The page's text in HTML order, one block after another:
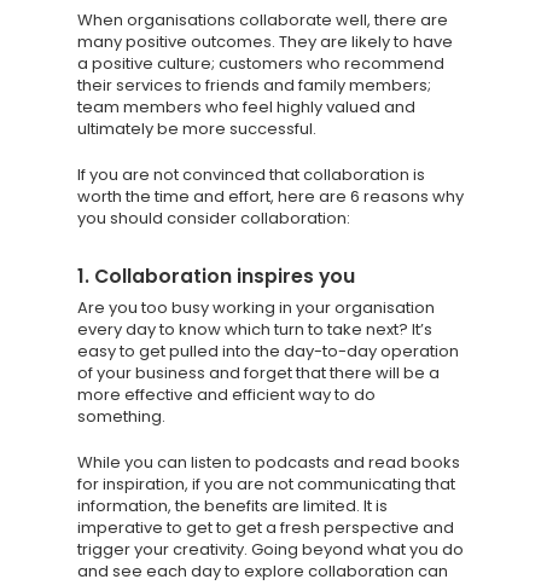
When organisations collaborate well, there are
many positive outcomes. They are likely to have
a positive culture; customers who recommend
their services to friends and family members;
team members who feel highly valued and
ultimately be more successful.
If you are not convinced that collaboration is
worth the time and effort, here are 6 reasons why
you should consider collaboration:
1. Collaboration inspires you
Are you too busy working in your organisation
every day to know which turn to take next? It’s
easy to get pulled into the day-to-day operation
of your business and forget that there will be a
more effective and efficient way to do
something.
While you can listen to podcasts and read books
for inspiration, if you are not communicating that
information, the benefits are limited. It is
imperative to get to get a fresh perspective and
trigger your creativity. Going beyond what you do
and see each day to explore collaboration can